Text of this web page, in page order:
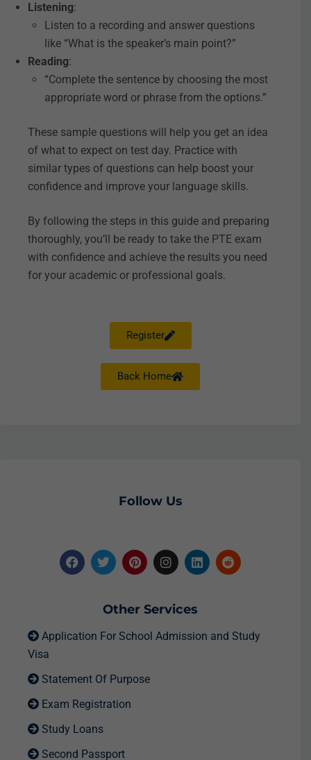
Listening:
Listen to a recording and answer questions
like “What is the speaker’s main point?”
Reading:
“Complete the sentence by choosing the most
appropriate word or phrase from the options.”
These sample questions will help you get an idea
of what to expect on test day. Practice with
similar types of questions can help boost your
confidence and improve your language skills.
By following the steps in this guide and preparing
thoroughly, you’ll be ready to take the PTE exam
with confidence and achieve the results you need
for your academic or professional goals.
Register
Back Home
Follow Us
Other Services
Application For School Admission and Study
Visa
Statement Of Purpose
Exam Registration
Study Loans
Second Passport